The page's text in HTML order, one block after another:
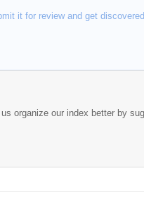
it for review and get
organize our index better by